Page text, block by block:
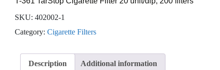
SKU: 402002-1
Category: Cigarette Filters
Description Additional information